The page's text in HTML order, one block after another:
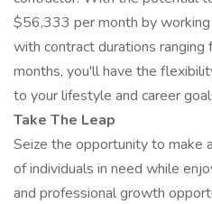
$56,333 per month by
with contract durations
months, you'll have the
to your lifestyle and career
Take The Leap
Seize the opportunity to make
of individuals in need while
and professional growth